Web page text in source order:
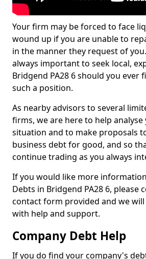
Your firm may be forced to face
wound up if you are unable to
in the manner they request of
always important to seek local,
Bridgend PA28 6 should you ever
such a position.
As nearby advisors to several
firms, we are here to help
situation and to make proposals
business debt for good, and so
continue trading as you always
If you would like more
Debts in Bridgend PA28 6, please
contact form provided and we
with help and support.
Company Debt Help
If you do find your company's